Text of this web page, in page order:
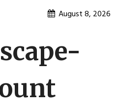
August 8, 2026